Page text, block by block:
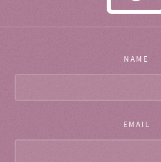
NAME
EMAIL